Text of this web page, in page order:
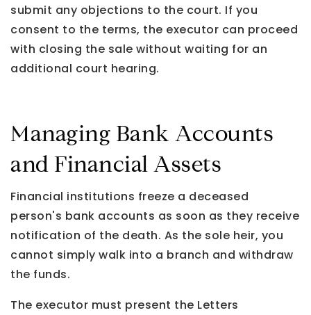
submit any objections to the court. If you
consent to the terms, the executor can proceed
with closing the sale without waiting for an
additional court hearing.
Managing Bank Accounts
and Financial Assets
Financial institutions freeze a deceased
person's bank accounts as soon as they receive
notification of the death. As the sole heir, you
cannot simply walk into a branch and withdraw
the funds.
The executor must present the Letters